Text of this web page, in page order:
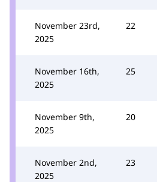
November 23rd,
2025
22
November 16th,
2025
25
November 9th,
2025
20
November 2nd,
2025
23